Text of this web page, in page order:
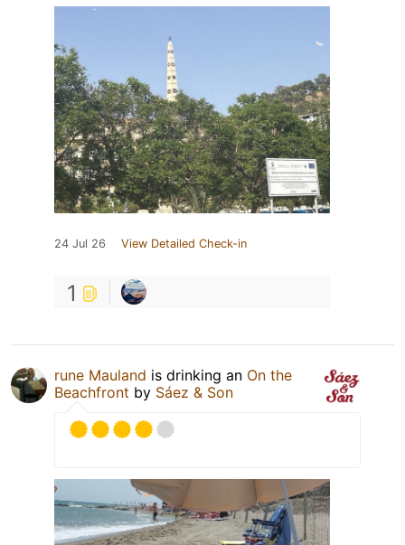
24 Jul 26 View Detailed Check-in
1
rune Mauland is drinking an On the
Beachfront by Sáez & Son